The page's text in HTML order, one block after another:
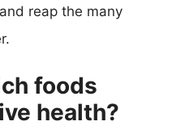
reap the many
foods
health?